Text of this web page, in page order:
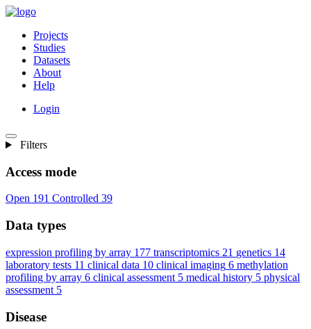
Projects
Studies
Datasets
About
Help
Login
Filters
Access mode
Open 191 Controlled 39
Data types
expression profiling by array 177 transcriptomics 21 genetics 14
laboratory tests 11 clinical data 10 clinical imaging 6 methylation
profiling by array 6 clinical assessment 5 medical history 5 physical
assessment 5
Disease